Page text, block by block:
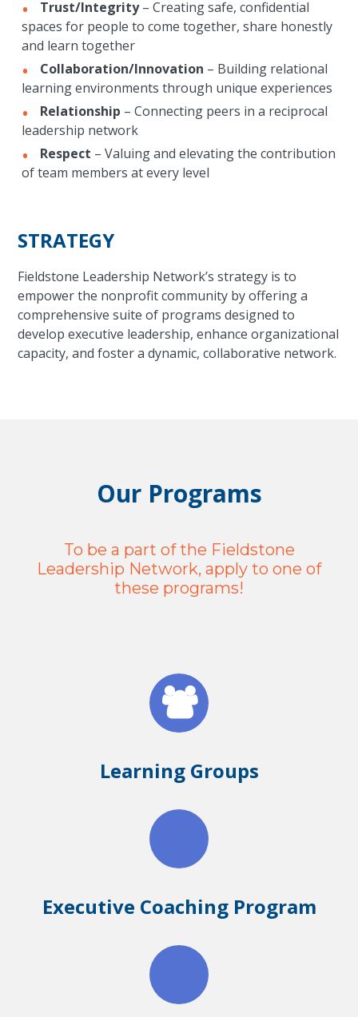
Trust/Integrity– Creating safe, confidential
spaces for people to come together, share honestly
and learn together
Collaboration/Innovation – Building relational
learning environments through unique experiences
Relationship – Connecting peers in a reciprocal
leadership network
Respect – Valuing and elevating the contribution
of team members at every level
STRATEGY
Fieldstone Leadership Network’s strategy is to
empower the nonprofit community by offering a
comprehensive suite of programs designed to
develop executive leadership, enhance organizational
capacity, and foster a dynamic, collaborative network.
Our Programs
To be a part of the Fieldstone
Leadership Network, apply to one of
these programs!
Learning Groups
Executive Coaching Program